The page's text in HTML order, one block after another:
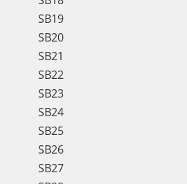
SB19
SB20
SB21
SB22
SB23
SB24
SB25
SB26
SB27